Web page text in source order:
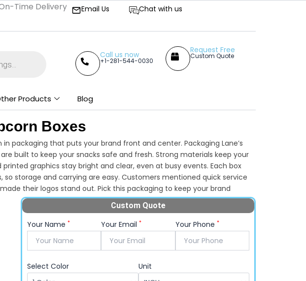
Delivery | Competitive Prices
Email Us Chat with us
Call us now
+1-281-544-0030
Request Free
Custom Quote
Products Blog
Boxes
in packaging that puts your brand front and center. Packaging Lane’s
are built to keep your snacks safe and fresh. Strong materials keep your
graphics stay bright and clear, even at busy events. Each box
so storage and carrying are easy. Customers mentioned quick service
their logos stand out. Pick this packaging to keep your brand
shelves and in customers’ hands. Whether you operate a cinema, snack
popcorn stand out and attract attention quickly. Want to add your
Packaging Lane and put your logo up front.
Custom Quote
Your Name* Your Email* Your Phone *
Select Color Unit